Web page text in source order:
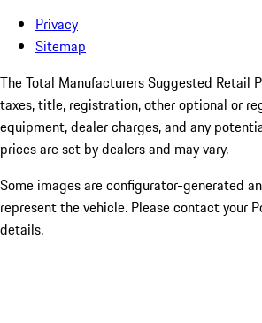
Privacy
Sitemap
The Total Manufacturers Suggested Retail
taxes, title, registration, other optional or
equipment, dealer charges, and any
prices are set by dealers and may vary.
Some images are configurator-generated
represent the vehicle. Please contact your
details.